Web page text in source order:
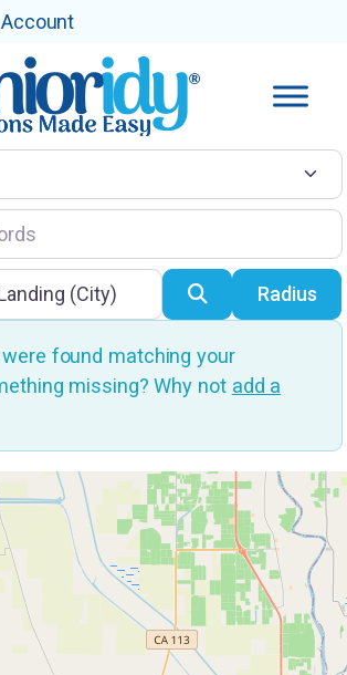
SearchRadius
found matching your
missing? Why not add a